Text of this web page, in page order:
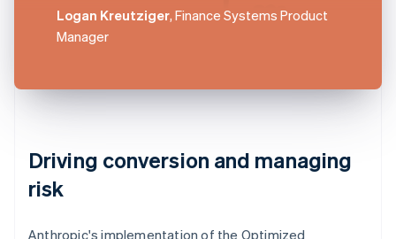
Logan Kreutziger, Finance Systems Product
Manager
Driving conversion and managing
risk
Anthropic's implementation of the Optimized